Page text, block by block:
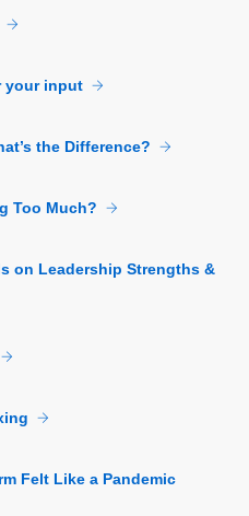
your input
the Difference?
Too Much?
on Leadership Strengths &
Felt Like a Pandemic